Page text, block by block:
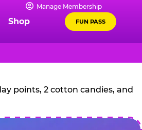
Manage Membership
Shop FUN PASS
points, 2 cotton candies, and